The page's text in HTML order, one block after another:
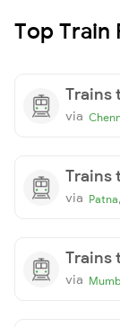
Top Train
Trains
via
Trains
via Patna,
Trains
via